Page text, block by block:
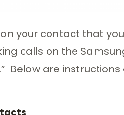
your contact that
calls on the
Below are